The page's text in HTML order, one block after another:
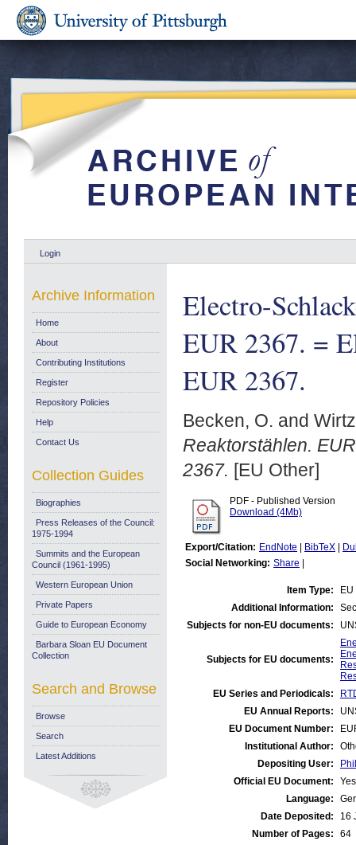
Login
Electro-
EUR 2367. =
EUR 2367.
Becken, O. and
Reaktorstählen.
2367. [EU Other]
PDF - Published Version
Download (4Mb)
Export/Citation: EndNote BibTeX
Social Networking: Share
Item Type:
Additional Information:
Subjects for non-EU documents:
Subjects for EU documents:
EU Series and Periodicals:
EU Annual Reports:
EU Document Number:
Institutional Author:
Depositing User:
Official EU Document:
Yes
Language:
Date Deposited:
16
Number of Pages:
64
Archive Information
Home
About
Contributing Institutions
Register
Repository Policies
Help
Contact Us
Collection Guides
Biographies
Press Releases of the Council:
1975-1994
Summits and the European
Council (1961-1995)
Western European Union
Private Papers
Guide to European Economy
Barbara Sloan EU Document
Collection
Search and Browse
Browse
Search
Latest Additions